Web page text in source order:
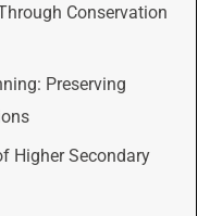
Conservation
Preserving
Higher Secondary